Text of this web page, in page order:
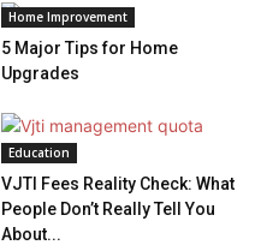
Home Improvement
5 Major Tips for Home
Upgrades
Education
VJTI Fees Reality Check: What
People Don’t Really Tell You
About...